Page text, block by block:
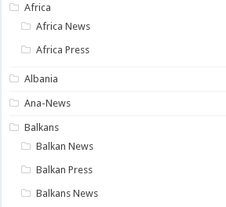
Africa
Africa News
Africa Press
Albania
Ana-News
Balkans
Balkan News
Balkan Press
Balkans News